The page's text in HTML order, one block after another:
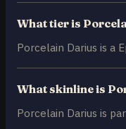
What tier is
Porcelain Darius is a
What skinline is
Porcelain Darius is